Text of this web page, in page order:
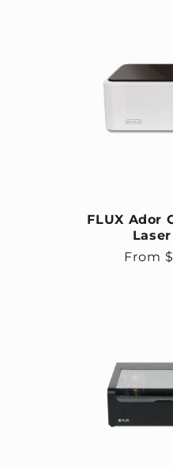
FLUX Ador
From